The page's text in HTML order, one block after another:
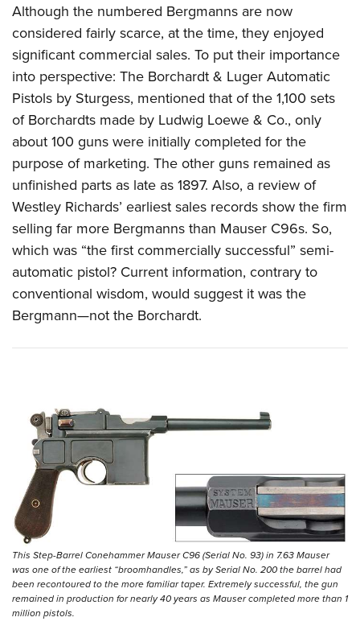
Although the numbered Bergmanns are now
considered fairly scarce, at the time, they enjoyed
significant commercial sales. To put their importance
into perspective: The Borchardt & Luger Automatic
Pistols by Sturgess, mentioned that of the 1,100 sets
of Borchardts made by Ludwig Loewe & Co., only
about 100 guns were initially completed for the
purpose of marketing. The other guns remained as
unfinished parts as late as 1897. Also, a review of
Westley Richards’ earliest sales records show the firm
selling far more Bergmanns than Mauser C96s. So,
which was “the first commercially successful” semi-
automatic pistol? Current information, contrary to
conventional wisdom, would suggest it was the
Bergmann—not the Borchardt.
This Step-Barrel Conehammer Mauser C96 (Serial No. 93) in 7.63 Mauser
was one of the earliest “broomhandles,” as by Serial No. 200 the barrel had
been recontoured to the more familiar taper. Extremely successful, the gun
remained in production for nearly 40 years as Mauser completed more than 1
million pistols.